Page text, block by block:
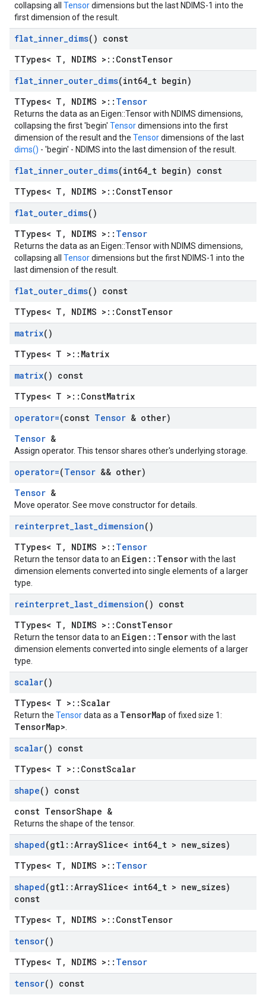
collapsing all Tensordimensions but the last NDIMS-1 into the
first dimension of the result.
flat_inner_dims() const
TTypes< T, NDIMS >::ConstTensor
flat_inner_outer_dims(int64 t begin)
TTypes< T, NDIMS >:: Tensor
Returns the data as an Eigen::Tensor with NDIMS dimensions,
collapsing the first 'begin' Tensordimensions into the first
dimension of the result and the Tensordimensions of the last
dims() - 'begin' - NDIMS into the last dimension of the result.
flat_inner_outer_dims(int64 t begin) const
TTypes< T, NDIMS >::ConstTensor
flat_outer_dims()
TTypes< T, NDIMS >:: Tensor
Returns the data as an Eigen::Tensor with NDIMS dimensions,
collapsing all Tensordimensions but the first NDIMS-1 into the
last dimension of the result.
flat_outer_dims() const
TTypes< T, NDIMS >::ConstTensor
matrix()
TTypes< T >::Matrix
matrix() const
TTypes< T >::ConstMatrix
operator=(const Tensor & other)
Tensor &
Assign operator. This tensor shares other's underlying storage.
operator=(Tensor && other)
Tensor &
Move operator. See move constructor for details.
reinterpret_last_dimension()
TTypes< T, NDIMS >:: Tensor
Return the tensor data to an Eigen::Tensorwith the last
dimension elements converted into single elements of a larger
type.
reinterpret_last_dimension() const
TTypes< T, NDIMS >::ConstTensor
Return the tensor data to an Eigen::Tensorwith the last
dimension elements converted into single elements of a larger
type.
scalar()
TTypes< T >::Scalar
Return the Tensordata as a TensorMap of fixed size 1:
TensorMap>
scalar() const
TTypes< T >::ConstScalar
shape() const
const TensorShape &
Returns the shape of the tensor.
shaped(gtl ::ArraySlice< int64 t > new sizes)
TTypes< T, NDIMS >:: Tensor
shaped(gtl ::ArraySlice< int64 t > new sizes)
const
TTypes< T, NDIMS >::ConstTensor
tensor()
TTypes< T, NDIMS >:: Tensor
tensor() const